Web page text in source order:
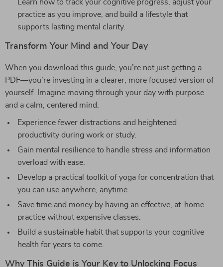
Learn how to track your cognitive progress, adjust your
practice as you improve, and build a lifestyle that
supports lasting mental clarity.
Transform Your Mind and Your Day
When you download this guide, you’re not just getting a
PDF—you’re investing in a clearer, more focused version of
yourself. Imagine moving through your day with purpose
and a calm, centered mind.
Experience fewer distractions and heightened
productivity during work or study.
Gain mental resilience to handle stress and information
overload with ease.
Develop a practical toolkit of yoga for concentration that
you can use anywhere, anytime.
Save time and money by having an effective, at-home
practice without expensive classes.
Build a sustainable habit that supports your cognitive
health for years to come.
Why This Guide is Your Key to Unlocking Focus